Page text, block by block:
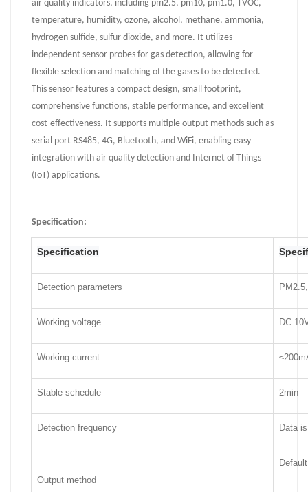
air quality indicators, including pm2.5, pm10, pm1.0, TVOC,
temperature, humidity, ozone, alcohol, methane, ammonia,
hydrogen sulfide, sulfur dioxide, and more. It utilizes
independent sensor probes for gas detection, allowing for
flexible selection and matching of the gases to be detected.
This sensor features a compact design, small footprint,
comprehensive functions, stable performance, and excellent
cost-effectiveness. It supports multiple output methods such as
serial port RS485, 4G, Bluetooth, and WiFi, enabling easy
integration with air quality detection and Internet of Things
(IoT) applications.
Specification:
Specification
Detection parameters
Working voltage DC
Working current
Stable schedule 2min
Detection frequency Data
Output method